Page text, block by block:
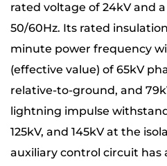
rated voltage of 24kV and
50/60Hz. Its rated
minute power frequency
(effective value) of 65kV
relative-to-ground, and
lightning impulse
125kV, and 145kV at the
auxiliary control circuit has